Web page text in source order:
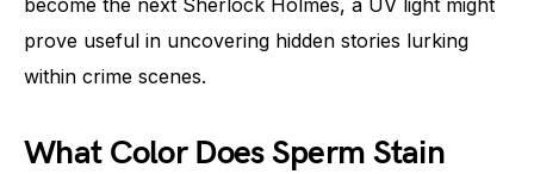
prove useful in uncovering hidden stories lurking
within crime scenes.
What Color Does Sperm Stain